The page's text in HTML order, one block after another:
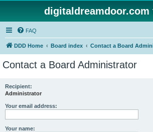
digitaldreamdoor.com
FAQ
DDD Home Board index Contact a Board
Contact a Board Administrator
Recipient:
Administrator
Your email address:
Your name: